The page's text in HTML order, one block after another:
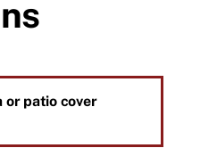
or patio cover